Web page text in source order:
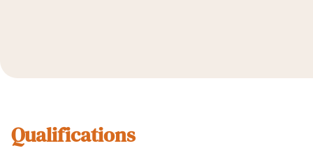
Qualifications